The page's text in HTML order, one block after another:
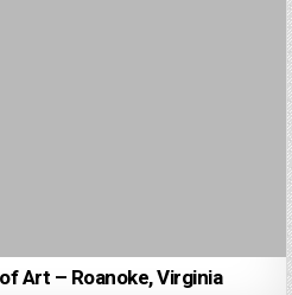
Art – Roanoke, Virginia